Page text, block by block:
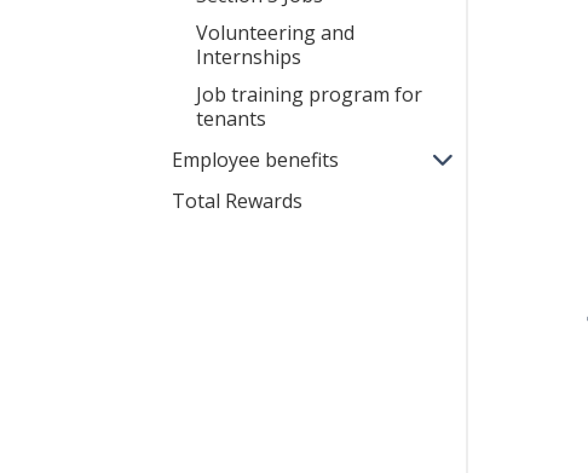
Volunteering and
Internships
Job training program for
tenants
Employee benefits
Total Rewards